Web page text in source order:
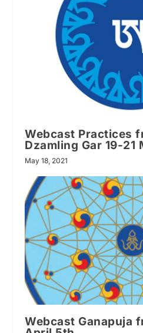
Webcast Practices
Dzamling Gar 19-21
May 18, 2021
Webcast Ganapuja